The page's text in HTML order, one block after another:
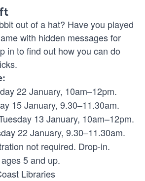
out of a hat? Have you played
with hidden messages for
in to find out how you can do
22 January, 10am–12pm.
15 January, 9.30–11.30am.
13 January, 10am–12pm.
22 January, 9.30–11.30am.
not required. Drop-in.
5 and up.
Libraries